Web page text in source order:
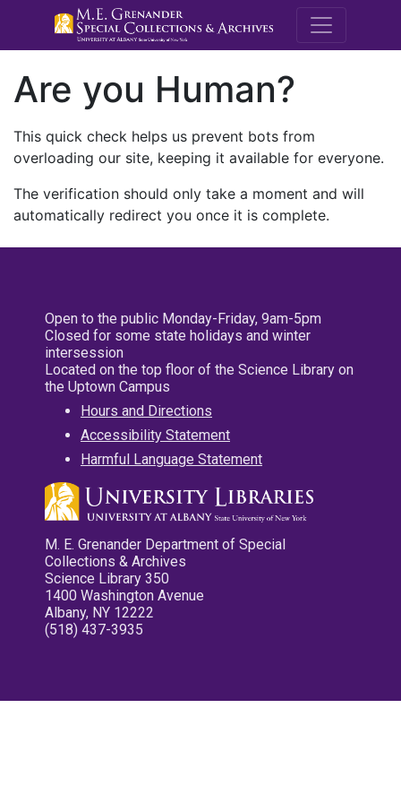
M.E.
Are you Human?
This quick check helps us prevent bots from
overloading our site, keeping it available for everyone.
The verification should only take a moment and will
automatically redirect you once it is complete.
Open to the public Monday-Friday, 9am-5pm
Closed for some state holidays and winter
intersession
Located on the top floor of the Science Library on
the Uptown Campus
Hours and Directions
Accessibility Statement
Harmful Language Statement
M. E. Grenander Department of Special
Collections & Archives
Science Library 350
1400 Washington Avenue
Albany, NY 12222
(518) 437-3935